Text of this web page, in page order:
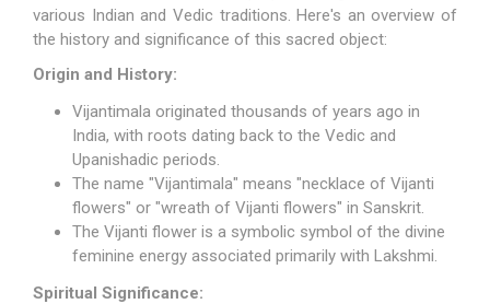
various Indian and Vedic traditions. Here's an overview of
the history and significance of this sacred object:
Origin and History:
Vijantimala originated thousands of years ago in
India, with roots dating back to the Vedic and
Upanishadic periods.
The name "Vijantimala" means "necklace of Vijanti
flowers" or "wreath of Vijanti flowers" in Sanskrit.
The Vijanti flower is a symbolic symbol of the divine
feminine energy associated primarily with Lakshmi.
Spiritual Significance: